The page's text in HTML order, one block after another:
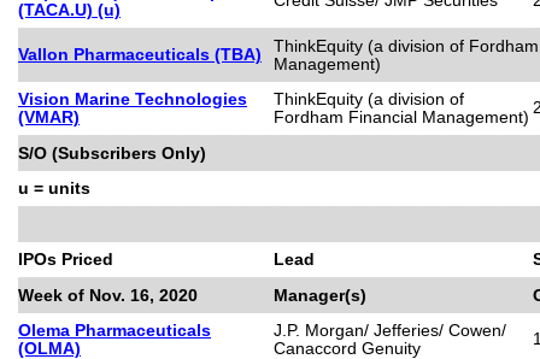
(TACA.U) (u)
Vallon Pharmaceuticals (TBA)
ThinkEquity (a division of
Management)
Vision Marine Technologies
(VMAR)
ThinkEquity (a division of
Fordham Financial Management)
S/O (Subscribers Only)
u = units
IPOs Priced Lead
Week of Nov. 16, 2020
Manager(s)
Olema Pharmaceuticals
(OLMA)
J.P. Morgan/ Jefferies/ Cowen/
Canaccord Genuity